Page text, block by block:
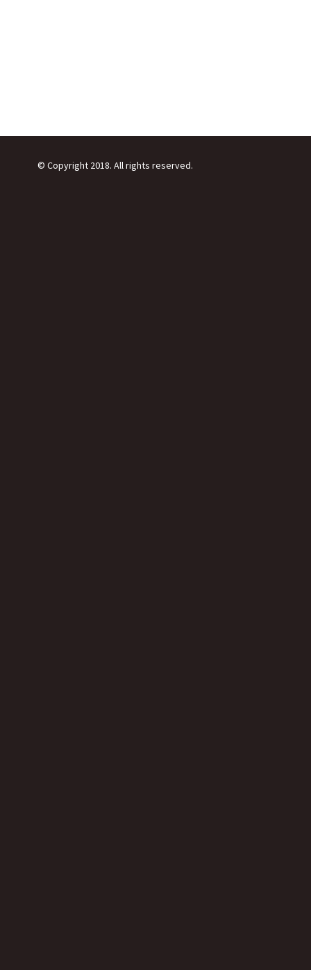
© Copyright 2018. All rights reserved.